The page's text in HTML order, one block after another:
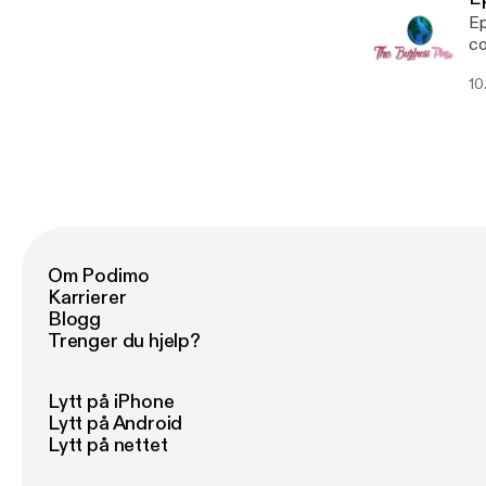
Om Podimo
Karrierer
Blogg
Trenger du hjelp?
Lytt på iPhone
Lytt på Android
Lytt på nettet